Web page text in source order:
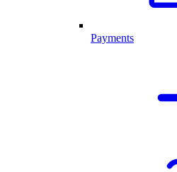
Payments